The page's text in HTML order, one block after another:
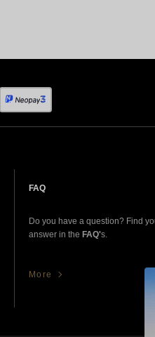
FAQ
Do you have a question? Find
answer in the FAQ's.
More